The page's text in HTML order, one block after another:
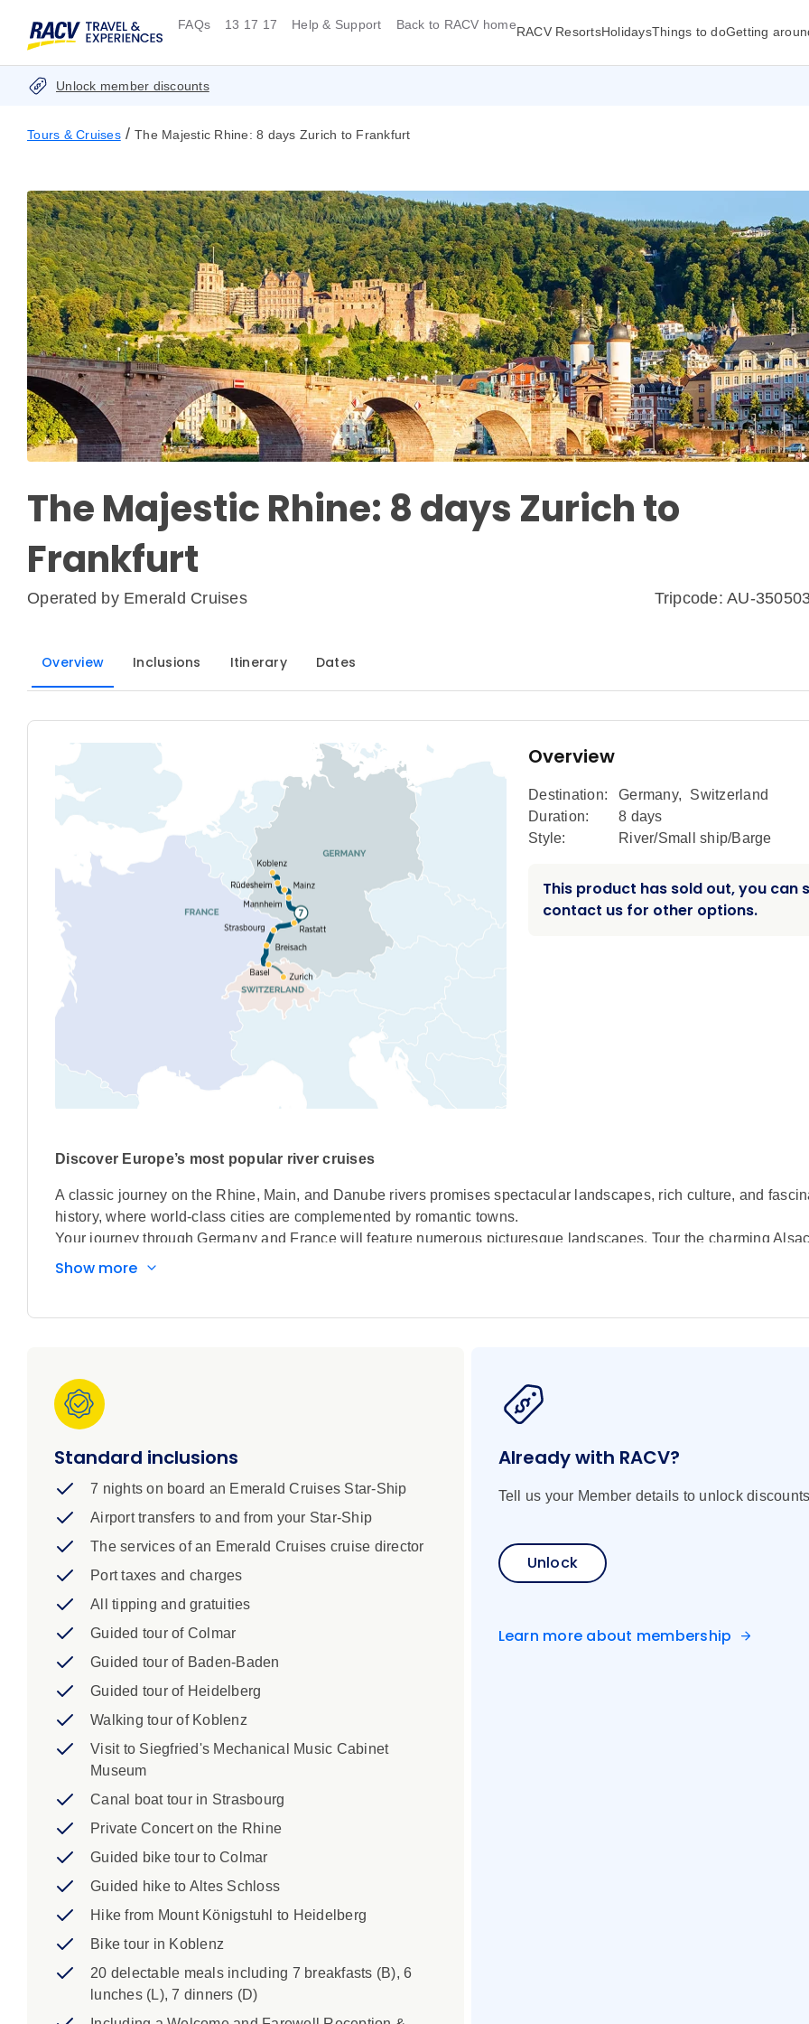
FAQs 13 17 17 Help & Support Back to RACV homeRACV ResortsHolidaysThings to doGetting
Unlock member discounts
Tours & Cruises / The Majestic Rhine: 8 days Zurich to Frankfurt
The Majestic Rhine: 8 days Zurich to
Frankfurt
Operated by Emerald Cruises Tripcode: AU-
Overview Inclusions Itinerary Dates
Overview
Destination: Germany,
Switzerland
Duration:
8 days
Style:
River/Small ship/Barge
This product has sold out, you can
contact us for other options.
Discover Europe’s most popular river cruises
A classic journey on the Rhine, Main, and Danube rivers promises spectacular landscapes, rich culture, and
history, where world-class cities are complemented by romantic towns.
Your journey through Germany and France will feature numerous picturesque landscapes. Tour the charming
Strasbourg, visit the spa town of Baden-Baden, and be enchanted by the ancient and diverse architecture in the
Show more
Standard inclusions
7 nights on board an Emerald Cruises Star-Ship
Airport transfers to and from your Star-Ship
The services of an Emerald Cruises cruise director
Port taxes and charges
All tipping and gratuities
Guided tour of Colmar
Guided tour of Baden-Baden
Guided tour of Heidelberg
Walking tour of Koblenz
Visit to Siegfried's Mechanical Music Cabinet
Museum
Canal boat tour in Strasbourg
Private Concert on the Rhine
Guided bike tour to Colmar
Guided hike to Altes Schloss
Hike from Mount Königstuhl to Heidelberg
Bike tour in Koblenz
20 delectable meals including 7 breakfasts (B), 6
lunches (L), 7 dinners (D)
Already with RACV?
Tell us your Member details to unlock
Unlock
Learn more about membership